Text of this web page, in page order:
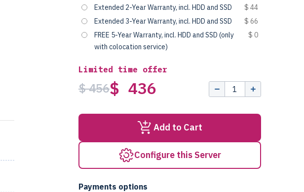
Extended 2-Year Warranty, incl. HDD and SSD
$ 44
Extended 3-Year Warranty, incl. HDD and SSD
$ 66
FREE 5-Year Warranty, incl. HDD and SSD (only
with colocation service)
$ 0
Limited time offer
$ 456$ 436
Add to Cart
Configure this Server
Payments options